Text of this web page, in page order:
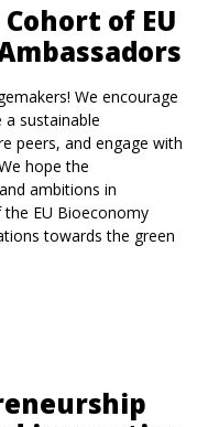
of EU
We encourage
sustainable
peers, and engage with
hope the
ambitions in
EU Bioeconomy
towards the green